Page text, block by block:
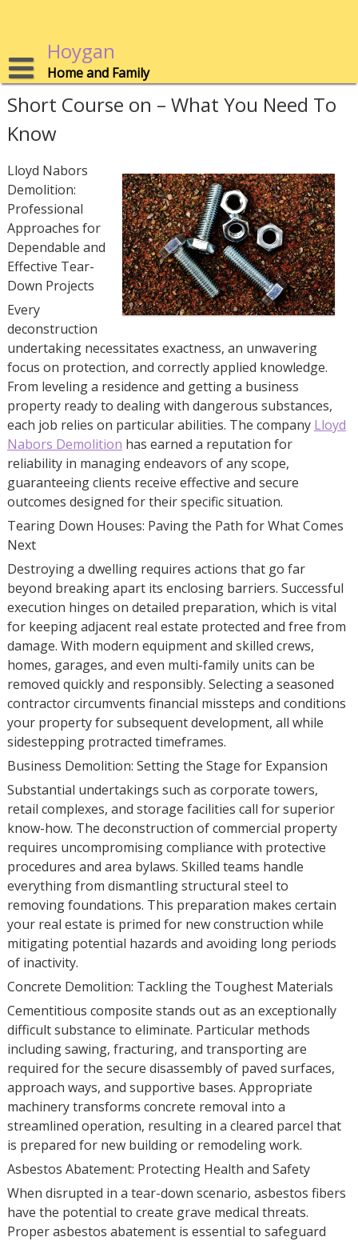
Hoygan
Home and Family
Short Course on – What You Need To
Know
Lloyd Nabors
Demolition:
Professional
Approaches for
Dependable and
Effective Tear-
Down Projects
Every
deconstruction
undertaking necessitates exactness, an unwavering
focus on protection, and correctly applied knowledge.
From leveling a residence and getting a business
property ready to dealing with dangerous substances,
each job relies on particular abilities. The company Lloyd
Nabors Demolition has earned a reputation for
reliability in managing endeavors of any scope,
guaranteeing clients receive effective and secure
outcomes designed for their specific situation.
Tearing Down Houses: Paving the Path for What Comes
Next
Destroying a dwelling requires actions that go far
beyond breaking apart its enclosing barriers. Successful
execution hinges on detailed preparation, which is vital
for keeping adjacent real estate protected and free from
damage. With modern equipment and skilled crews,
homes, garages, and even multi-family units can be
removed quickly and responsibly. Selecting a seasoned
contractor circumvents financial missteps and conditions
your property for subsequent development, all while
sidestepping protracted timeframes.
Business Demolition: Setting the Stage for Expansion
Substantial undertakings such as corporate towers,
retail complexes, and storage facilities call for superior
know-how. The deconstruction of commercial property
requires uncompromising compliance with protective
procedures and area bylaws. Skilled teams handle
everything from dismantling structural steel to
removing foundations. This preparation makes certain
your real estate is primed for new construction while
mitigating potential hazards and avoiding long periods
of inactivity.
Concrete Demolition: Tackling the Toughest Materials
Cementitious composite stands out as an exceptionally
difficult substance to eliminate. Particular methods
including sawing, fracturing, and transporting are
required for the secure disassembly of paved surfaces,
approach ways, and supportive bases. Appropriate
machinery transforms concrete removal into a
streamlined operation, resulting in a cleared parcel that
is prepared for new building or remodeling work.
Asbestos Abatement: Protecting Health and Safety
When disrupted in a tear-down scenario, asbestos fibers
have the potential to create grave medical threats.
Proper asbestos abatement is essential to safeguard